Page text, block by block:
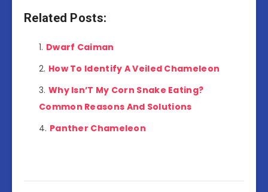
Related Posts:
Dwarf Caiman
How To Identify A Veiled Chameleon
Why Isn’T My Corn Snake Eating?
Common Reasons And Solutions
Panther Chameleon